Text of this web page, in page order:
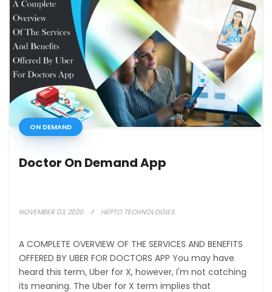
ON DEMAND
Doctor On Demand App
NOVEMBER 03, 2020 HEPTO TECHNOLOGIES
A COMPLETE OVERVIEW OF THE SERVICES AND BENEFITS
OFFERED BY UBER FOR DOCTORS APP You may have
heard this term, Uber for X, however, I'm not catching
its meaning. The Uber for X term implies that